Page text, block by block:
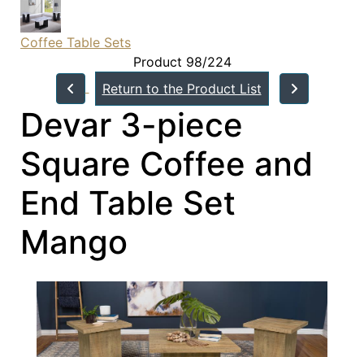
Coffee Table Sets
Product 98/224
Return to the Product List
Devar 3-piece
Square Coffee and
End Table Set
Mango